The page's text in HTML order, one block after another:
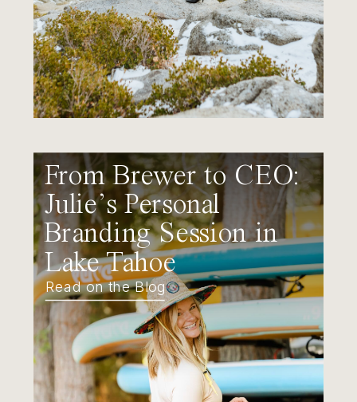
From Brewer to CEO:
Julie’s Personal
Branding Session in
Lake Tahoe
Read on the Blog